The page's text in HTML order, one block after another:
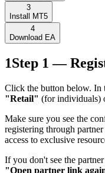
3
Install MT5
4
Download EA
1Step 1 —
Click the button below. In
"Retail" (for individuals)
Make sure you see the
registering through
access to exclusive
If you don't see the
"Open partner link